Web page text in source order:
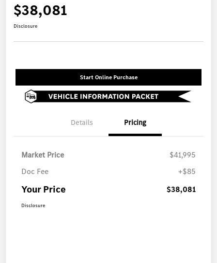
$38,081
Disclosure
Start Online Purchase
Details Pricing
Market Price
$41,995
Doc Fee
+$85
Your Price $38,081
Disclosure